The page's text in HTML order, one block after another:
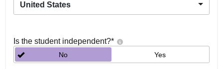
United States
Is the student independent?*
No Yes